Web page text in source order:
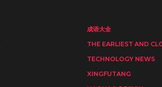
成语大全
THE EARLIEST AND
TECHNOLOGY NEWS
XINGFUTANG